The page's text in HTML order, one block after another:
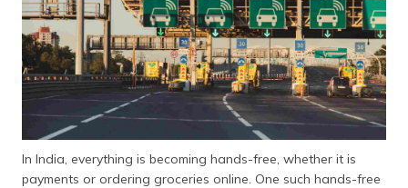
In India, everything is becoming hands-free, whether it is
payments or ordering groceries online. One such hands-free